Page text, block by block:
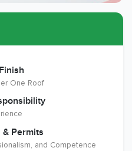
Safe
One Roof
& Permits
and Competence